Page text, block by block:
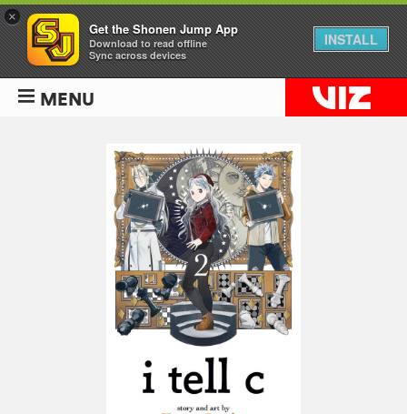
MENU
×
Get the Shonen Jump App
Download to read offline
Sync across devices
INSTALL